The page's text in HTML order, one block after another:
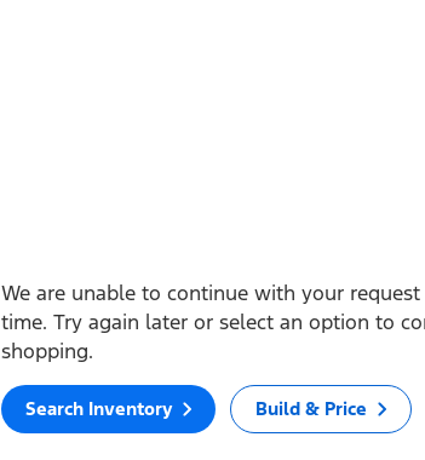
We are unable to continue with your
time. Try again later or select an option to
shopping.
Search Inventory Build & Price